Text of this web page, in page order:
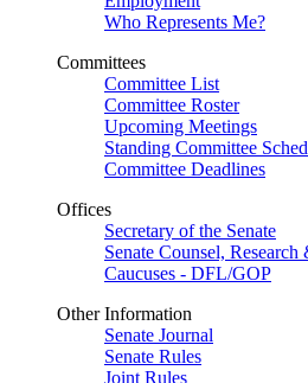
Who Represents Me?
Committees
Committee List
Committee Roster
Upcoming Meetings
Standing Committee
Committee Deadlines
Offices
Secretary of the Senate
Senate Counsel,
Caucuses - DFL/GOP
Other Information
Senate Journal
Senate Rules
Joint Rules